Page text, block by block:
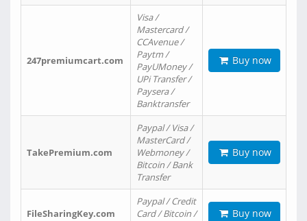
247premiumcart.com
Visa /
Mastercard /
CCAvenue /
Paytm /
PayUMoney /
UPi Transfer /
Paysera /
Banktransfer
Buy now
TakePremium.com
Paypal / Visa /
MasterCard /
Webmoney /
Bitcoin / Bank
Transfer
Buy now
FileSharingKey.com
Paypal / Credit
Card / Bitcoin /
Buy now